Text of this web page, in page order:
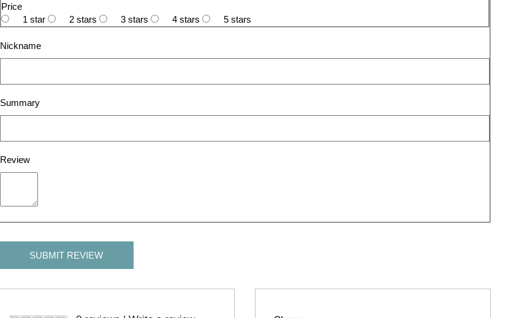
Price
1 star
2 stars 3 stars 4 stars 5 stars
Nickname
Summary
Review
SUBMIT REVIEW